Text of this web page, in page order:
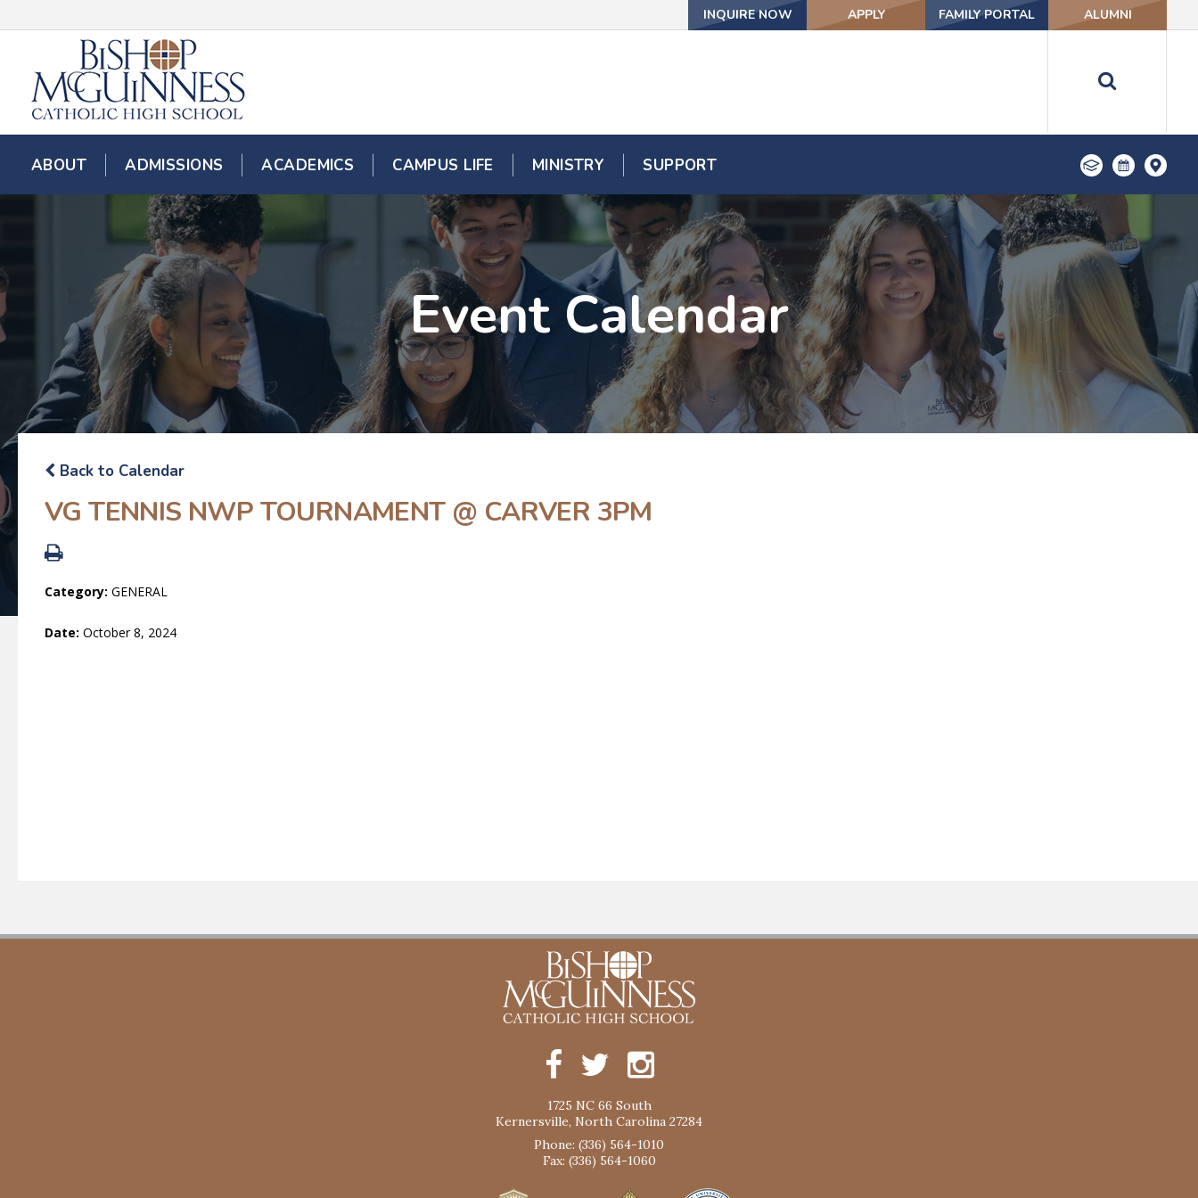
INQUIRE NOW APPLY FAMILY PORTAL ALUMNI
ABOUT ADMISSIONS ACADEMICS CAMPUS LIFE MINISTRY SUPPORT
Event Calendar
Back to Calendar
VG TENNIS NWP TOURNAMENT @ CARVER 3PM
Category: GENERAL
Date: October 8, 2024
1725 NC 66 South
Kernersville, North Carolina 27284
Phone: (336) 564-1010
Fax: (336) 564-1060